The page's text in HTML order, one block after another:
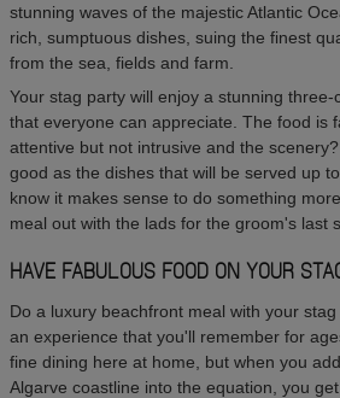
stunning waves of the majestic Atlantic
rich, sumptuous dishes, suing the finest
from the sea, fields and farm.
Your stag party will enjoy a stunning
that everyone can appreciate. The food is
attentive but not intrusive and the
good as the dishes that will be served up
know it makes sense to do something
meal out with the lads for the groom's last
HAVE FABULOUS FOOD ON YOUR
Do a luxury beachfront meal with your
an experience that you'll remember for
fine dining here at home, but when you
Algarve coastline into the equation, you